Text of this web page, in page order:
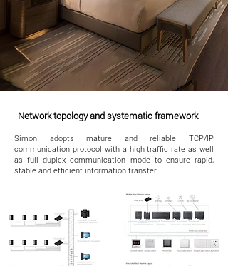
Network topology and systematic framework
Simon adopts mature and reliable TCP/IP
communication protocol with a high traffic rate as well
as full duplex communication mode to ensure rapid,
stable and efficient information transfer.